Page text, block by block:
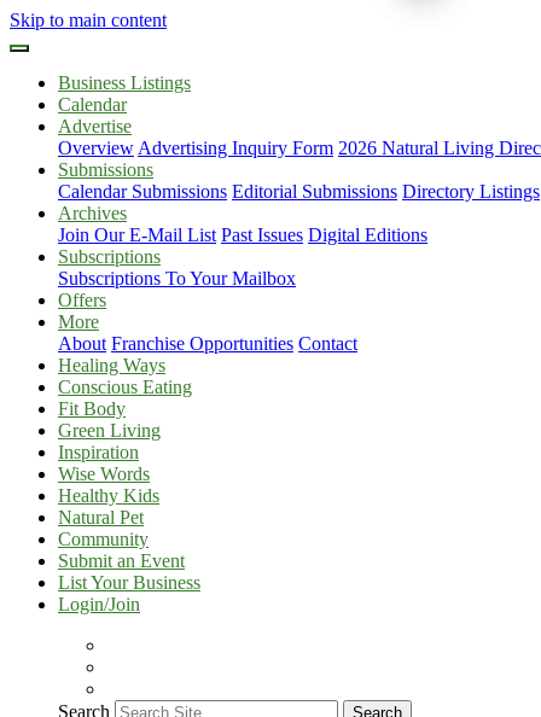
Skip to main content
Business Listings
Calendar
Advertise
Overview Advertising Inquiry Form 2026 Natural Living
Submissions
Calendar Submissions Editorial Submissions Directory Listings
Archives
Join Our E-Mail List Past Issues Digital Editions
Subscriptions
Subscriptions To Your Mailbox
Offers
More
About Franchise Opportunities Contact
Healing Ways
Conscious Eating
Fit Body
Green Living
Inspiration
Wise Words
Healthy Kids
Natural Pet
Community
Submit an Event
List Your Business
Login/Join
Search Search